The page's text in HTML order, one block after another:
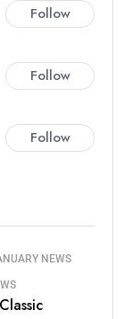
Follow
Follow
Follow
NEWS